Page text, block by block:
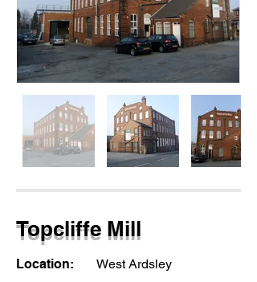
Topcliffe Mill
Location:
West Ardsley